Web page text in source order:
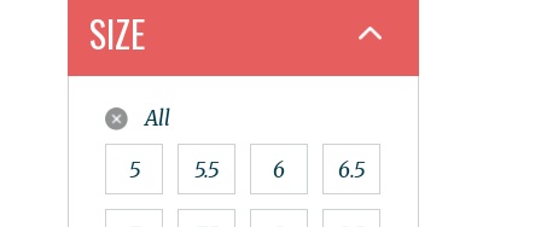
Glerups
Goodr
Haflinger
SIZE
All
5
5.5 6 6.5